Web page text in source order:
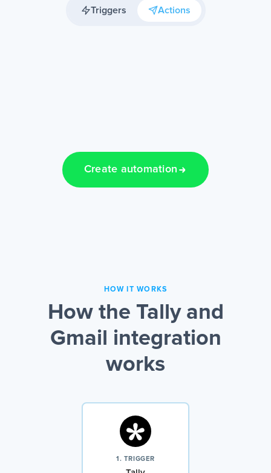
Triggers Actions
Create automation
HOW IT WORKS
How the Tally and
Gmail integration
works
1. TRIGGER